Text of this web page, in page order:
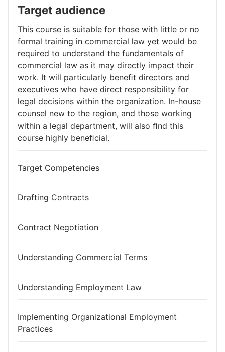
Target audience
This course is suitable for those with little or no
formal training in commercial law yet would be
required to understand the fundamentals of
commercial law as it may directly impact their
work. It will particularly beneﬁt directors and
executives who have direct responsibility for
legal decisions within the organization. In-house
counsel new to the region, and those working
within a legal department, will also ﬁnd this
course highly beneﬁcial.
Target Competencies
Drafting Contracts
Contract Negotiation
Understanding Commercial Terms
Understanding Employment Law
Implementing Organizational Employment
Practices